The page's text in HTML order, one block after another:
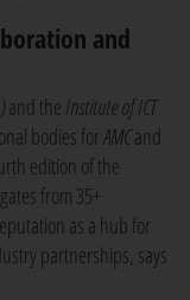
and
and the Institute of ICT
bodies forAMCand
edition of the
from 35+
as a hub for
partnerships, says